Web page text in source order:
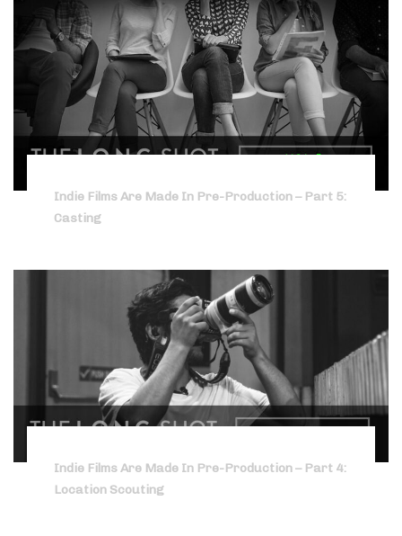
Indie Films Are Made In Pre-Production – Part 5:
Casting
Indie Films Are Made In Pre-Production – Part 4:
Location Scouting